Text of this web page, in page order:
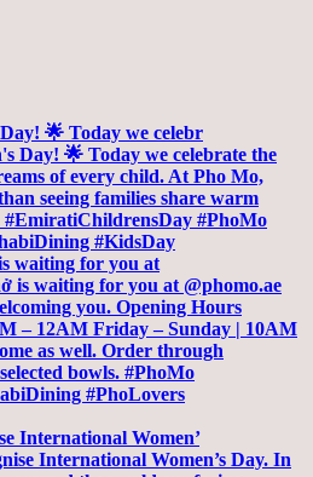
🌟 Today we celebr
waiting for you at
International Women’